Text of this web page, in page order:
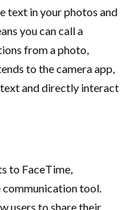
text in your photos and
you can call a
from a photo,
to the camera app,
and directly interact
to FaceTime,
tool.
users to share their